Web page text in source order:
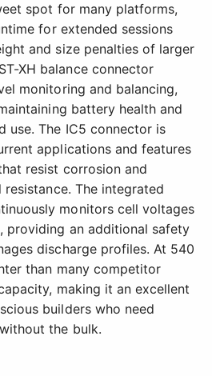
spot for many platforms,
for extended sessions
and size penalties of larger
XH balance connector
monitoring and balancing,
battery health and
use. The IC5 connector is
applications and features
resist corrosion and
The integrated
monitors cell voltages
providing an additional safety
discharge profiles. At 540
than many competitor
making it an excellent
builders who need
the bulk.